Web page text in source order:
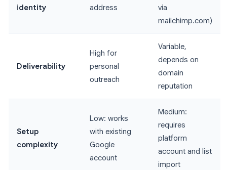
identity
address
via
mailchimp.com)
Deliverability
High for
personal
outreach
Variable,
depends on
domain
reputation
Setup
complexity
Low: works
with existing
Google
account
Medium:
requires
platform
account and list
import